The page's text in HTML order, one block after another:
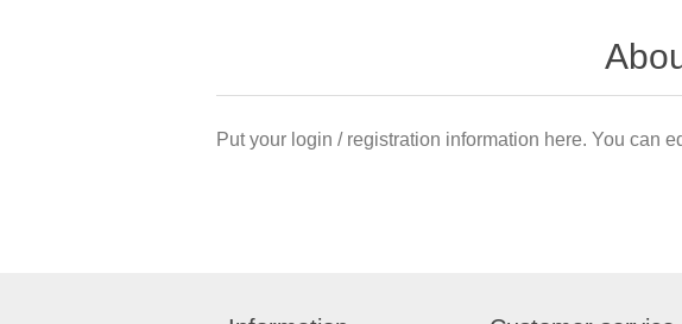
Put your login / registration information here. You can